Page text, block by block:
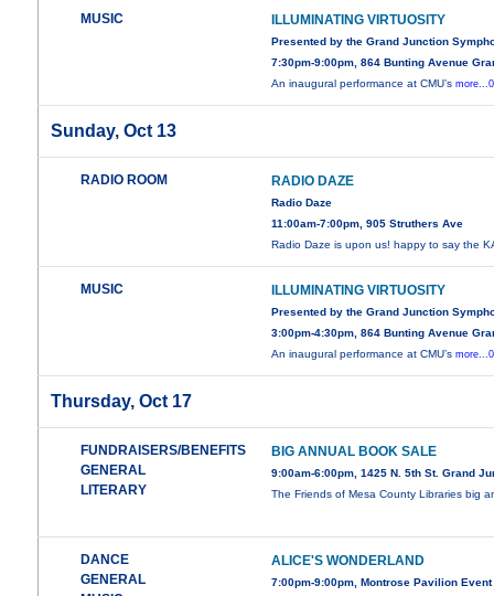
MUSIC ILLUMINATING VIRTUOSITY
Presented by the Grand Junction
7:30pm-9:00pm, 864 Bunting Avenue
An inaugural performance at CMU’smore...0
Sunday, Oct 13
RADIO ROOM RADIO DAZE
Radio Daze
11:00am-7:00pm, 905 Struthers Ave
Radio Daze is upon us! happy to say the
MUSIC ILLUMINATING VIRTUOSITY
Presented by the Grand Junction
3:00pm-4:30pm, 864 Bunting Avenue
An inaugural performance at CMU’smore...0
Thursday, Oct 17
FUNDRAISERS/BENEFITS
GENERAL
LITERARY
BIG ANNUAL BOOK SALE
9:00am-6:00pm, 1425 N. 5th St. Grand
The Friends of Mesa County Libraries big
DANCE
GENERAL
ALICE'S WONDERLAND
7:00pm-9:00pm, Montrose Pavilion Event